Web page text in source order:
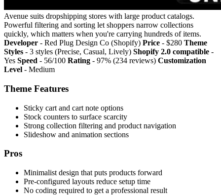
Avenue suits dropshipping stores with large product catalogs.
Powerful filtering and sorting let shoppers narrow collections
quickly, which matters when you're carrying hundreds of items.
Developer - Red Plug Design Co (Shopify) Price - $280 Theme
Styles - 3 styles (Precise, Casual, Lively) Shopify 2.0 compatible -
Yes Speed - 56/100 Rating - 97% (234 reviews) Customization
Level - Medium
Theme Features
Sticky cart and cart note options
Stock counters to surface scarcity
Strong collection filtering and product navigation
Slideshow and animation sections
Pros
Minimalist design that puts products forward
Pre-configured layouts reduce setup time
No coding required to get a professional result